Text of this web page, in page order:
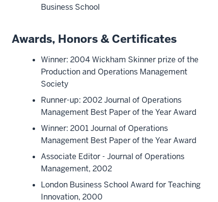
Business School
Awards, Honors & Certificates
Winner: 2004 Wickham Skinner prize of the
Production and Operations Management
Society
Runner-up: 2002 Journal of Operations
Management Best Paper of the Year Award
Winner: 2001 Journal of Operations
Management Best Paper of the Year Award
Associate Editor - Journal of Operations
Management, 2002
London Business School Award for Teaching
Innovation, 2000